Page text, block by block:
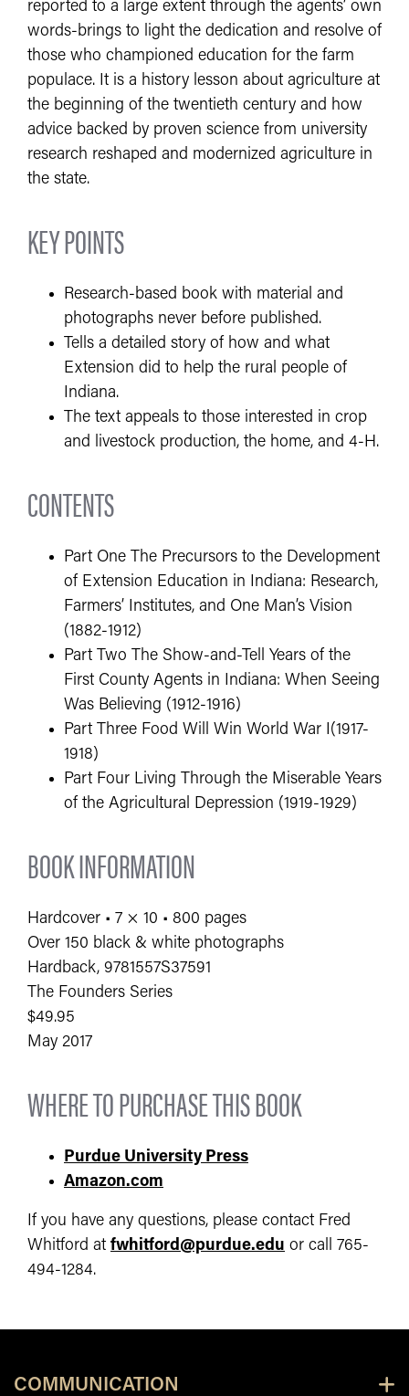
reported to a large extent through the agents’ own
words-brings to light the dedication and resolve of
those who championed education for the farm
populace. It is a history lesson about agriculture at
the beginning of the twentieth century and how
advice backed by proven science from university
research reshaped and modernized agriculture in
the state.
KEY POINTS
Research-based book with material and
photographs never before published.
Tells a detailed story of how and what
Extension did to help the rural people of
Indiana.
The text appeals to those interested in crop
and livestock production, the home, and 4-H.
CONTENTS
Part One The Precursors to the Development
of Extension Education in Indiana: Research,
Farmers’ Institutes, and One Man’s Vision
(1882-1912)
Part Two The Show-and-Tell Years of the
First County Agents in Indiana: When Seeing
Was Believing (1912-1916)
Part Three Food Will Win World War I(1917-
1918)
Part Four Living Through the Miserable Years
of the Agricultural Depression (1919-1929)
BOOK INFORMATION
Hardcover • 7 × 10 • 800 pages
Over 150 black & white photographs
Hardback, 9781557S37591
The Founders Series
$49.95
May 2017
WHERE TO PURCHASE THIS BOOK
Purdue University Press
Amazon.com
If you have any questions, please contact Fred
Whitford at fwhitford@purdue.edu or call 765-
494-1284.
COMMUNICATION